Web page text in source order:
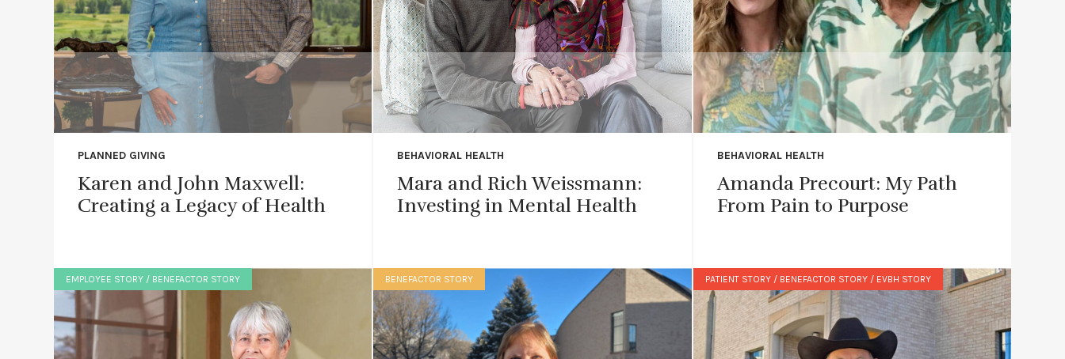
PLANNED GIVING
Karen and John Maxwell:
Creating a Legacy of Health
BEHAVIORAL HEALTH
Mara and Rich Weissmann:
Investing in Mental Health
BEHAVIORAL HEALTH
Amanda Precourt: My Path
From Pain to Purpose
EMPLOYEE STORY / BENEFACTOR STORY BENEFACTOR STORY PATIENT STORY / BENEFACTOR STORY / EVBH STORY